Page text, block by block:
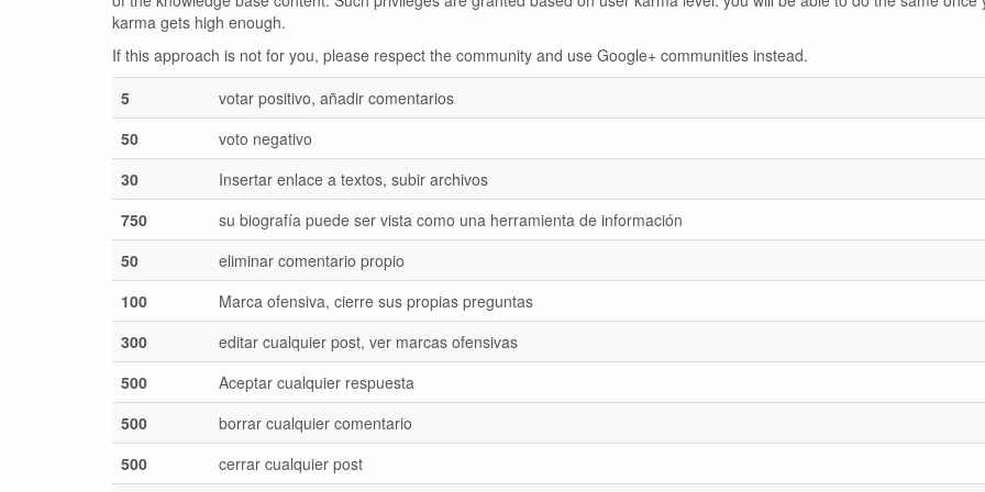
karma gets high enough.
If this approach is not for you, please respect the community and use Google+ communities instead.
5
votar positivo, añadir comentarios
50
voto negativo
30
Insertar enlace a textos, subir archivos
750
su biografía puede ser vista como una herramienta de información
50
eliminar comentario propio
100
Marca ofensiva, cierre sus propias preguntas
300
editar cualquier post, ver marcas ofensivas
500
Aceptar cualquier respuesta
500
borrar cualquier comentario
500
cerrar cualquier post